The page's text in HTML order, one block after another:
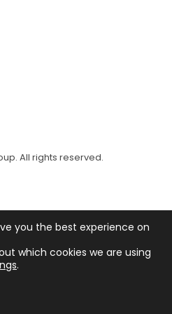
All rights reserved.
group
you the best experience on
which cookies we are using
.